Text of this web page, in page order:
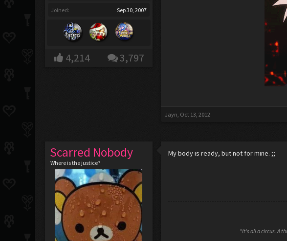
Joined: Sep 30, 2007
4,214 3,797
Jayn Oct 13, 2012
Scarred Nobody
Where is the justice?
My body is ready, but not for mine. ;;
"It's all a circus. A